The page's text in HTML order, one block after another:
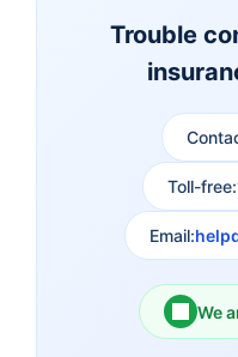
Aviva Life Insurance
Exide Life Insurance
Ageas Federal Life
Insurance
Birla Sun Life
Trouble
Toll-free:
Email:
We